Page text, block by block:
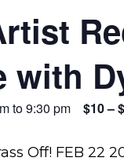
with
to9:30 pm $10 –